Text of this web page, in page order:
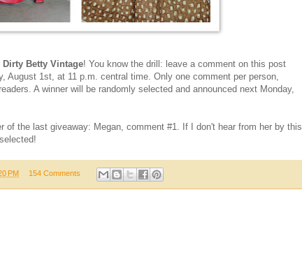
Dirty Betty Vintage! You know the drill: leave a comment on this post
August 1st, at 11 p.m. central time. Only one comment per person,
A winner will be randomly selected and announced next Monday,
of the last giveaway: Megan, comment #1. If I don't hear from her by this
PM 154 Comments